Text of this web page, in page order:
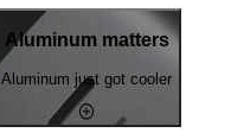
Aluminum matters
Aluminum just got cooler